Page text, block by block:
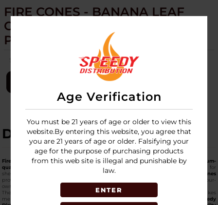
Age Verification
You must be 21 years of age or older to view this
website.By entering this website, you agree that
you are 21 years of age or older. Falsifying your
age for the purpose of purchasing products
from this web site is illegal and punishable by
law.
ENTER
FIRE CONES - BANANA LEAF
CONES - 15CT 2 CONES PER
PACK
SKU: fire-cones-banana-leaf-2-cone-per-pk-15ct
DESCRIPTION
Fire Cones Banana Leaf Conescome in packs with two pre-formed &
premium-
quality banana leaf cones for smoking each, and a 15-count display designed for
shelf readiness. Made from banana leaf material, these
top-notch pre-rolled cones
provide a non-paper alternative with a distinct appearance suited to niche roll-your-
own sections.
The pre-rolled shape supports straightforward filling, and the boxed format makes
merchandising simple. Wholesalers can source this cone option through
Speedy